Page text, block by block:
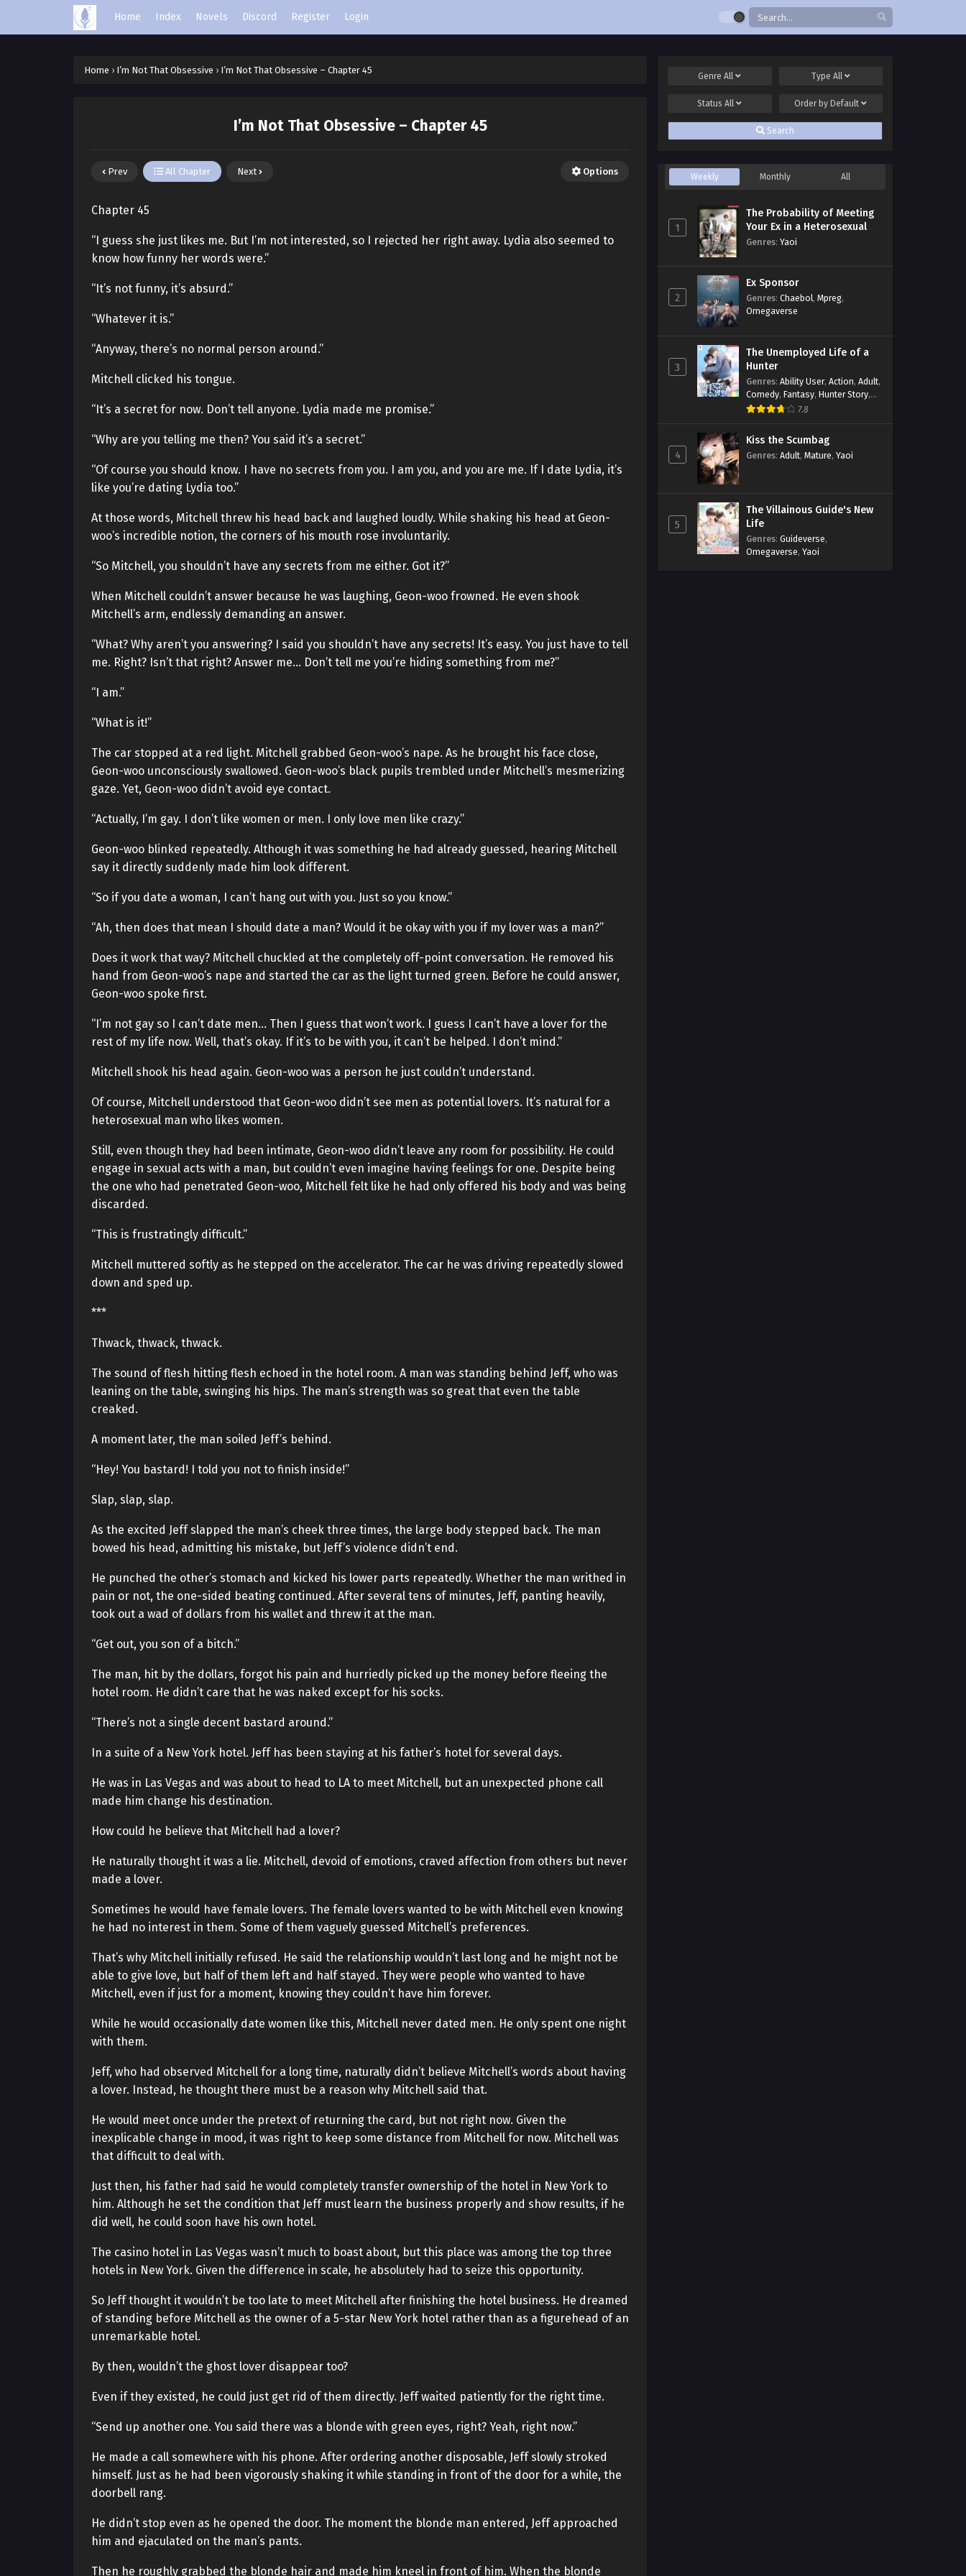
Home Index Novels Discord Register Login
Home › I’m Not That Obsessive › I’m Not That Obsessive – Chapter 45
I’m Not That Obsessive – Chapter 45
Prev All Chapter Next Options
Chapter 45
“I guess she just likes me. But I’m not interested, so I rejected her right away. Lydia also seemed to
know how funny her words were.”
“It’s not funny, it’s absurd.”
“Whatever it is.”
“Anyway, there’s no normal person around.”
Mitchell clicked his tongue.
“It’s a secret for now. Don’t tell anyone. Lydia made me promise.”
“Why are you telling me then? You said it’s a secret.”
“Of course you should know. I have no secrets from you. I am you, and you are me. If I date Lydia, it’s
like you’re dating Lydia too.”
At those words, Mitchell threw his head back and laughed loudly. While shaking his head at Geon-
woo’s incredible notion, the corners of his mouth rose involuntarily.
“So Mitchell, you shouldn’t have any secrets from me either. Got it?”
When Mitchell couldn’t answer because he was laughing, Geon-woo frowned. He even shook
Mitchell’s arm, endlessly demanding an answer.
“What? Why aren’t you answering? I said you shouldn’t have any secrets! It’s easy. You just have to tell
me. Right? Isn’t that right? Answer me… Don’t tell me you’re hiding something from me?”
“I am.”
“What is it!”
The car stopped at a red light. Mitchell grabbed Geon-woo’s nape. As he brought his face close,
Geon-woo unconsciously swallowed. Geon-woo’s black pupils trembled under Mitchell’s mesmerizing
gaze. Yet, Geon-woo didn’t avoid eye contact.
“Actually, I’m gay. I don’t like women or men. I only love men like crazy.”
Geon-woo blinked repeatedly. Although it was something he had already guessed, hearing Mitchell
say it directly suddenly made him look different.
“So if you date a woman, I can’t hang out with you. Just so you know.”
“Ah, then does that mean I should date a man? Would it be okay with you if my lover was a man?”
Does it work that way? Mitchell chuckled at the completely off-point conversation. He removed his
hand from Geon-woo’s nape and started the car as the light turned green. Before he could answer,
Geon-woo spoke first.
“I’m not gay so I can’t date men… Then I guess that won’t work. I guess I can’t have a lover for the
rest of my life now. Well, that’s okay. If it’s to be with you, it can’t be helped. I don’t mind.”
Mitchell shook his head again. Geon-woo was a person he just couldn’t understand.
Of course, Mitchell understood that Geon-woo didn’t see men as potential lovers. It’s natural for a
heterosexual man who likes women.
Still, even though they had been intimate, Geon-woo didn’t leave any room for possibility. He could
engage in sexual acts with a man, but couldn’t even imagine having feelings for one. Despite being
the one who had penetrated Geon-woo, Mitchell felt like he had only offered his body and was being
discarded.
“This is frustratingly difficult.”
Mitchell muttered softly as he stepped on the accelerator. The car he was driving repeatedly slowed
down and sped up.
***
Thwack, thwack, thwack.
The sound of flesh hitting flesh echoed in the hotel room. A man was standing behind Jeff, who was
leaning on the table, swinging his hips. The man’s strength was so great that even the table
creaked.
A moment later, the man soiled Jeff’s behind.
“Hey! You bastard! I told you not to finish inside!”
Slap, slap, slap.
As the excited Jeff slapped the man’s cheek three times, the large body stepped back. The man
bowed his head, admitting his mistake, but Jeff’s violence didn’t end.
He punched the other’s stomach and kicked his lower parts repeatedly. Whether the man writhed in
pain or not, the one-sided beating continued. After several tens of minutes, Jeff, panting heavily,
took out a wad of dollars from his wallet and threw it at the man.
“Get out, you son of a bitch.”
The man, hit by the dollars, forgot his pain and hurriedly picked up the money before fleeing the
hotel room. He didn’t care that he was naked except for his socks.
“There’s not a single decent bastard around.”
In a suite of a New York hotel. Jeff has been staying at his father’s hotel for several days.
He was in Las Vegas and was about to head to LA to meet Mitchell, but an unexpected phone call
made him change his destination.
How could he believe that Mitchell had a lover?
He naturally thought it was a lie. Mitchell, devoid of emotions, craved affection from others but never
made a lover.
Sometimes he would have female lovers. The female lovers wanted to be with Mitchell even knowing
he had no interest in them. Some of them vaguely guessed Mitchell’s preferences.
That’s why Mitchell initially refused. He said the relationship wouldn’t last long and he might not be
able to give love, but half of them left and half stayed. They were people who wanted to have
Mitchell, even if just for a moment, knowing they couldn’t have him forever.
While he would occasionally date women like this, Mitchell never dated men. He only spent one night
with them.
Jeff, who had observed Mitchell for a long time, naturally didn’t believe Mitchell’s words about having
a lover. Instead, he thought there must be a reason why Mitchell said that.
He would meet once under the pretext of returning the card, but not right now. Given the
inexplicable change in mood, it was right to keep some distance from Mitchell for now. Mitchell was
that difficult to deal with.
Just then, his father had said he would completely transfer ownership of the hotel in New York to
him. Although he set the condition that Jeff must learn the business properly and show results, if he
did well, he could soon have his own hotel.
The casino hotel in Las Vegas wasn’t much to boast about, but this place was among the top three
hotels in New York. Given the difference in scale, he absolutely had to seize this opportunity.
So Jeff thought it wouldn’t be too late to meet Mitchell after finishing the hotel business. He dreamed
of standing before Mitchell as the owner of a 5-star New York hotel rather than as a figurehead of an
unremarkable hotel.
By then, wouldn’t the ghost lover disappear too?
Even if they existed, he could just get rid of them directly. Jeff waited patiently for the right time.
“Send up another one. You said there was a blonde with green eyes, right? Yeah, right now.”
He made a call somewhere with his phone. After ordering another disposable, Jeff slowly stroked
himself. Just as he had been vigorously shaking it while standing in front of the door for a while, the
doorbell rang.
He didn’t stop even as he opened the door. The moment the blonde man entered, Jeff approached
him and ejaculated on the man’s pants.
Then he roughly grabbed the blonde hair and made him kneel in front of him. When the blonde
GenreAll Type All
StatusAll Order by Default
Search
Weekly Monthly All
1
The Probability of Meeting
Your Ex in a Heterosexual
Dating Program
Genres: Yaoi
2
Ex Sponsor
Genres: Chaebol, Mpreg,
Omegaverse
3
The Unemployed Life of a
Hunter
Genres: Ability User, Action, Adult,
Comedy, Fantasy, Hunter Story,
Mature,Obsession
7.8
4
Kiss the Scumbag
Genres: Adult, Mature, Yaoi
5
The Villainous Guide's New
Life
Genres: Guideverse,
Omegaverse, Yaoi